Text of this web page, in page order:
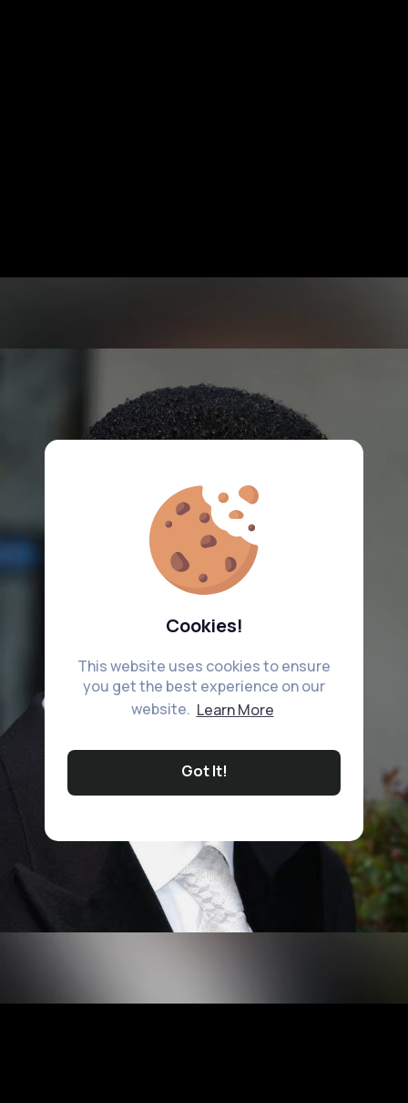
Cookies!
This website uses cookies to ensure
you get the best experience on our
website. Learn More
Got It!